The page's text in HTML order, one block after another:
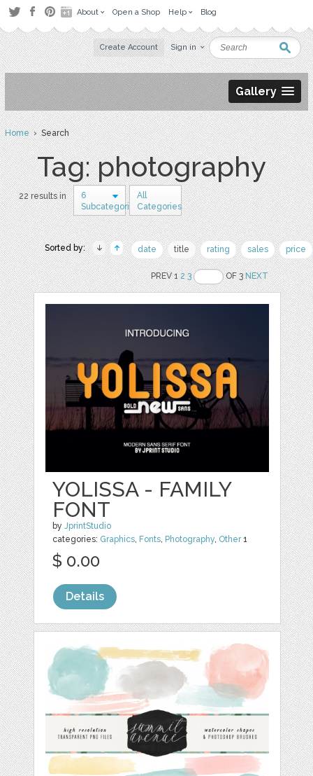
About Open a Shop Help Blog
Create Account Sign in
Gallery
Home› Search
Tag: photography
22 results in
6
Subcategories
All
Categories
Sorted by: date title rating sales price
PREV 12 3 OF 3NEXT
YOLISSA - FAMILY
FONT
byJprintStudio
categories: Graphics, Fonts, Photography, Other1
$ 0.00
Details